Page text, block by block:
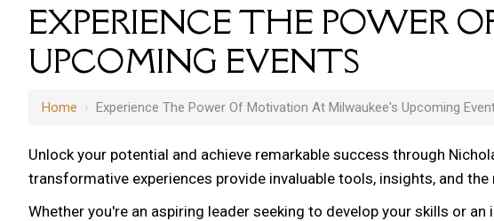
EXPERIENCE THE POWER
UPCOMING EVENTS
Home › Experience The Power Of Motivation At Milwaukee's Upcoming
Unlock your potential and achieve remarkable success through
transformative experiences provide invaluable tools, insights, and
Whether you're an aspiring leader seeking to develop your skills or